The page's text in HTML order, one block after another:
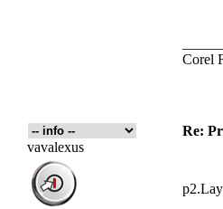
Corel
Re:
vavalexus